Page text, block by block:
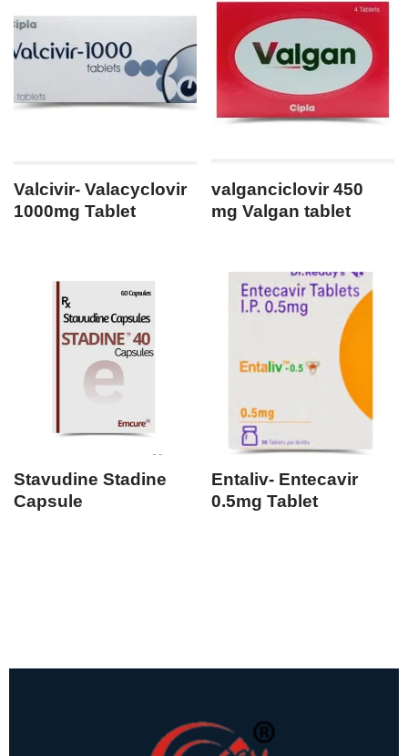
Valcivir- Valacyclovir
1000mg Tablet
valganciclovir 450
mg Valgan tablet
Stavudine Stadine
Capsule
Entaliv- Entecavir
0.5mg Tablet